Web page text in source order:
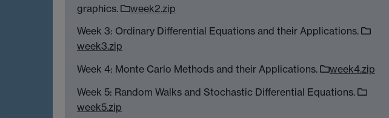
graphics.
week2.zip
Week 3: Ordinary Differential Equations and their Applications.
week3.zip
Week 4: Monte Carlo Methods and their Applications.
week4.zip
Week 5: Random Walks and Stochastic Differential Equations.
week5.zip